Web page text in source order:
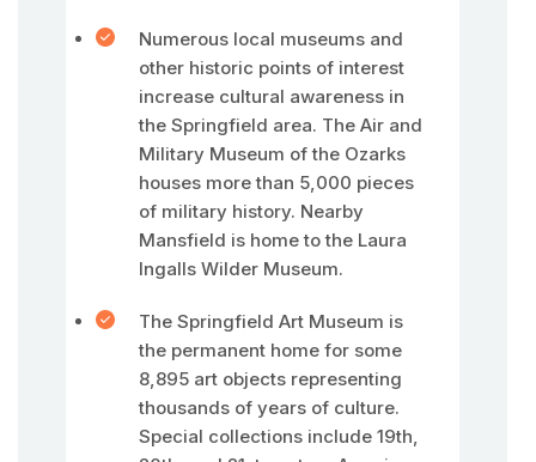
Numerous local museums and
other historic points of interest
increase cultural awareness in
the Springfield area. The Air and
Military Museum of the Ozarks
houses more than 5,000 pieces
of military history. Nearby
Mansfield is home to the Laura
Ingalls Wilder Museum.
The Springfield Art Museum is
the permanent home for some
8,895 art objects representing
thousands of years of culture.
Special collections include 19th,